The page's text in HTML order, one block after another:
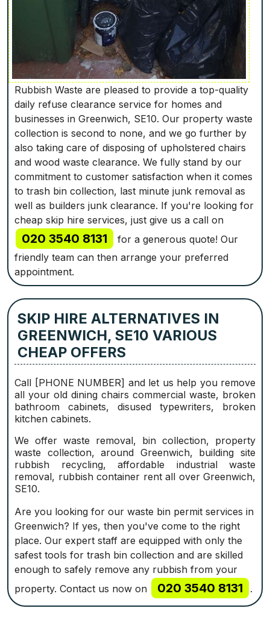
Rubbish Waste are pleased to provide a top-quality
daily refuse clearance service for homes and
businesses in Greenwich, SE10. Our property waste
collection is second to none, and we go further by
also taking care of disposing of upholstered chairs
and wood waste clearance. We fully stand by our
commitment to customer satisfaction when it comes
to trash bin collection, last minute junk removal as
well as builders junk clearance. If you're looking for
cheap skip hire services, just give us a call on
020 3540 8131
for a generous quote! Our
friendly team can then arrange your preferred
appointment.
SKIP HIRE ALTERNATIVES IN
GREENWICH, SE10 VARIOUS
CHEAP OFFERS
Call [PHONE NUMBER] and let us help you remove
all your old dining chairs commercial waste, broken
bathroom cabinets, disused typewriters, broken
kitchen cabinets.
We offer waste removal, bin collection, property
waste collection, around Greenwich, building site
rubbish recycling, affordable industrial waste
removal, rubbish container rent all over Greenwich,
SE10.
Are you looking for our waste bin permit services in
Greenwich? If yes, then you've come to the right
place. Our expert staff are equipped with only the
safest tools for trash bin collection and are skilled
enough to safely remove any rubbish from your
property. Contact us now on
020 3540 8131 .